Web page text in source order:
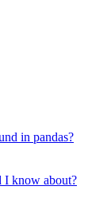
in pandas?
I know about?